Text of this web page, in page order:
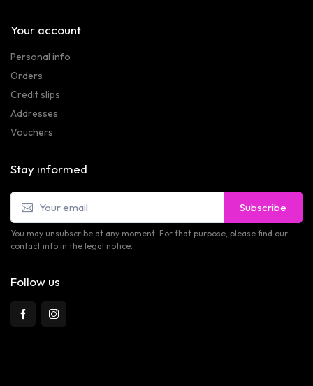
Your account
Personal info
Orders
Credit slips
Addresses
Vouchers
Stay informed
Subscribe
You may unsubscribe at any moment. For that purpose, please find our
contact info in the legal notice.
Follow us